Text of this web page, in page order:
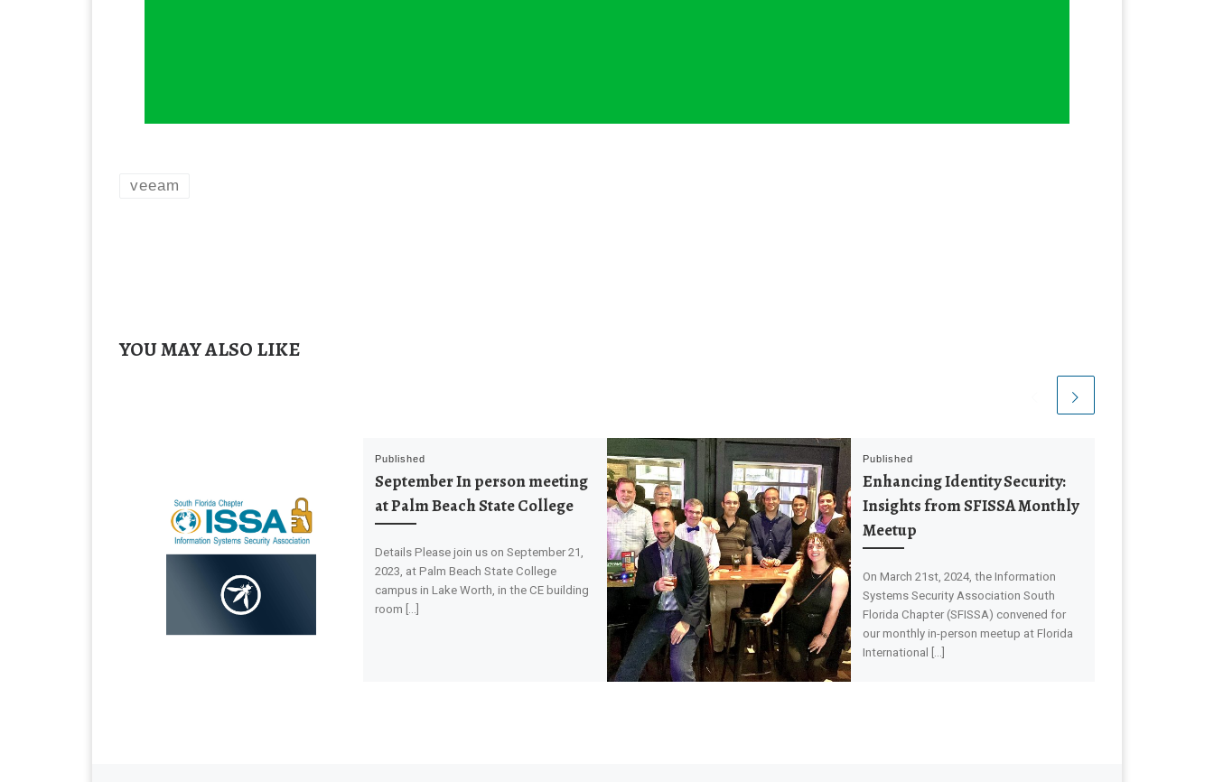
veeam
YOU MAY ALSO LIKE
Published
September In person meeting
at Palm Beach State College
Details Please join us on September 21,
2023, at Palm Beach State College
campus in Lake Worth, in the CE building
room […]
Published
Enhancing Identity Security:
Insights from SFISSA Monthly
Meetup
On March 21st, 2024, the Information
Systems Security Association South
Florida Chapter (SFISSA) convened for
our monthly in-person meetup at Florida
International […]